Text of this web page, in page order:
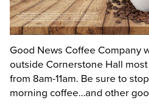
Good News Coffee Company
outside Cornerstone Hall
from 8am-11am. Be sure to
morning coffee…and other